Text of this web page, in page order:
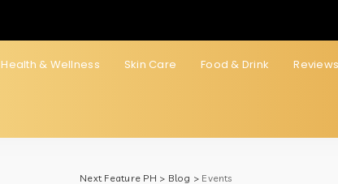
Health & Wellness Skin Care Food & Drink
Next Feature PH > Blog > Events